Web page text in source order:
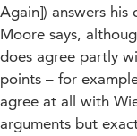
Again]) answers
Moore says,
does agree partly
points – for
agree at all with
arguments but